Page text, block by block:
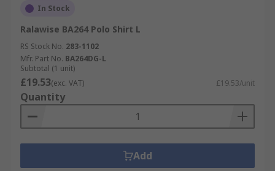
In Stock
Ralawise BA264 Polo Shirt L
RS Stock No. 283-1102
Mfr. Part No. BA264DG-L
Subtotal (1 unit)
£19.53(exc. VAT) £19.53/unit
Quantity
Add